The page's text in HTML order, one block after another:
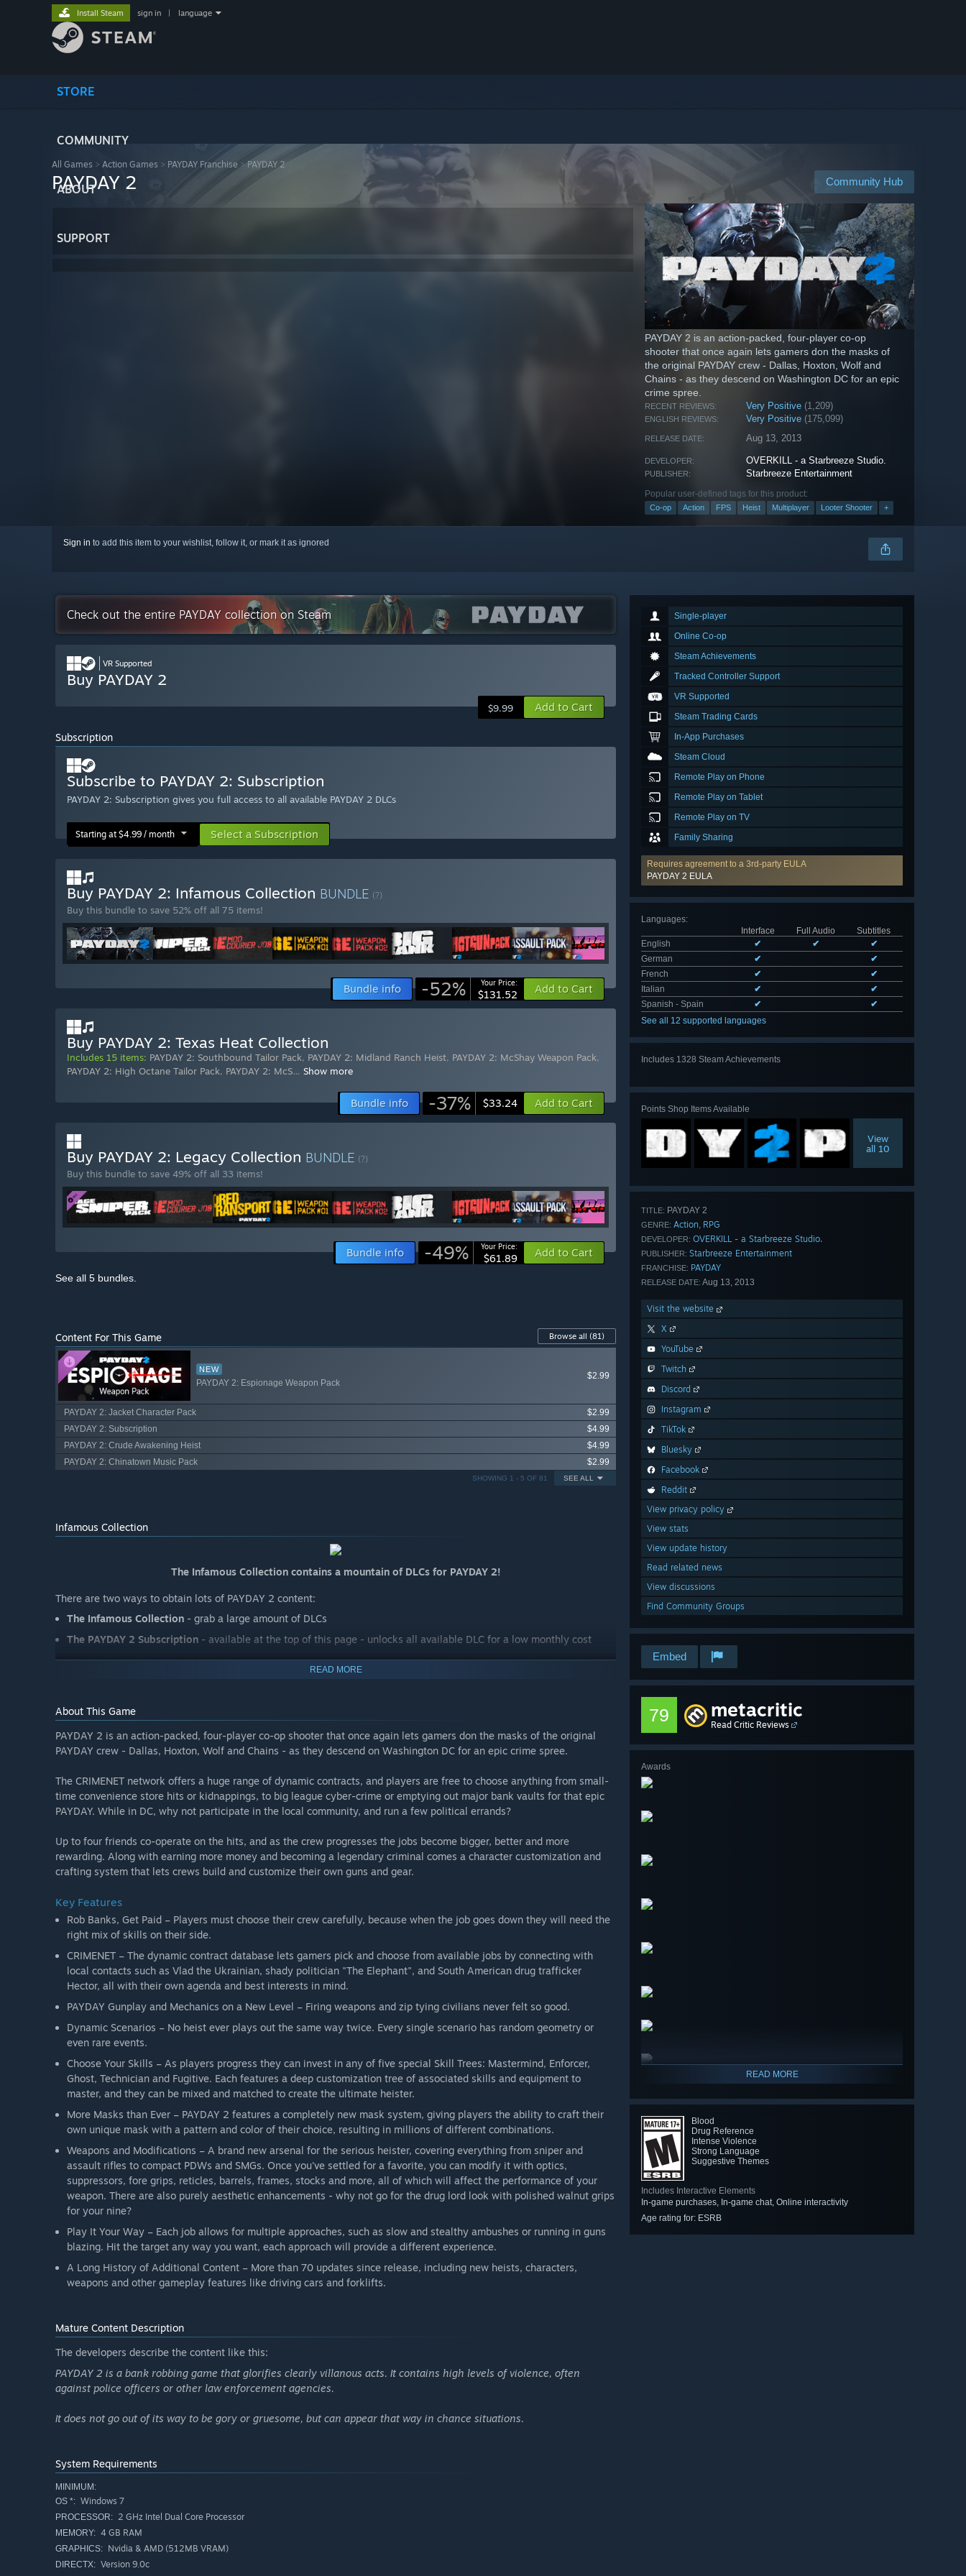
STORE
COMMUNITY
ABOUT
SUPPORT
Install Steam sign in language
All Games > Action Games > PAYDAY Franchise >PAYDAY 2
Community Hub
PAYDAY 2
PAYDAY 2 is an action-packed, four-player co-op
shooter that once again lets gamers don the masks of
the original PAYDAY crew - Dallas, Hoxton, Wolf and
Chains - as they descend on Washington DC for an epic
crime spree.
RECENT REVIEWS: Very Positive (1,209)
ENGLISH REVIEWS: Very Positive (175,099)
RELEASE DATE: Aug 13, 2013
DEVELOPER: OVERKILL - a Starbreeze Studio.
PUBLISHER: Starbreeze Entertainment
Popular user-defined tags for this product:
Co-op Action FPS Heist Multiplayer Looter Shooter +
Sign in to add this item to your wishlist, follow it, or mark it as ignored
Single-player
Online Co-op
Steam Achievements
Tracked Controller Support
VR Supported
Steam Trading Cards
In-App Purchases
Steam Cloud
Remote Play on Phone
Remote Play on Tablet
Remote Play on TV
Family Sharing
Requires agreement to a 3rd-party EULA
PAYDAY 2 EULA
Languages:
Interface
Full Audio
Subtitles
English
✔ ✔
✔
German
✔
✔
French
✔
✔
Italian
✔
✔
Spanish - Spain
✔
✔
See all 12 supported languages
Includes 1328 Steam Achievements
Points Shop Items Available
View
all 10
TITLE: PAYDAY 2
GENRE: Action, RPG
DEVELOPER: OVERKILL - a Starbreeze Studio.
PUBLISHER: Starbreeze Entertainment
FRANCHISE: PAYDAY
RELEASE DATE: Aug 13, 2013
Visit the website
X
YouTube
Twitch
Discord
Instagram
TikTok
Bluesky
Facebook
Reddit
View privacy policy
View stats
View update history
Read related news
View discussions
Find Community Groups
Embed
79 metacritic
Read Critic Reviews
Awards
READ MORE
Blood
Drug Reference
Intense Violence
Strong Language
Suggestive Themes
Includes Interactive Elements
In-game purchases, In-game chat, Online interactivity
Age rating for: ESRB
Check out the entire PAYDAY collection on Steam
VR Supported
Buy PAYDAY 2
$9.99 Add to Cart
Subscription
Subscribe to PAYDAY 2: Subscription
PAYDAY 2: Subscription gives you full access to all available PAYDAY 2 DLCs
Starting at $4.99 / month Select a Subscription
Buy PAYDAY 2: Infamous Collection BUNDLE (?)
Buy this bundle to save 52% off all 75 items!
Bundle info -52% Your Price:
$131.52 Add to Cart
Buy PAYDAY 2: Texas Heat Collection
Includes 15 items: PAYDAY 2: Southbound Tailor Pack, PAYDAY 2: Midland Ranch Heist, PAYDAY 2: McShay Weapon Pack,
PAYDAY 2: High Octane Tailor Pack, PAYDAY 2: McS… Show more
Bundle info -37% $33.24 Add to Cart
Buy PAYDAY 2: Legacy Collection BUNDLE (?)
Buy this bundle to save 49% off all 33 items!
Bundle info -49% Your Price:
$61.89 Add to Cart
See all 5 bundles.
Content For This Game Browse all (81)
NEW
PAYDAY 2: Espionage Weapon Pack
$2.99
PAYDAY 2: Jacket Character Pack
$2.99
PAYDAY 2: Subscription
$4.99
PAYDAY 2: Crude Awakening Heist
$4.99
PAYDAY 2: Chinatown Music Pack
$2.99
SEE ALL
SHOWING 1 - 5 OF 81
Infamous Collection
The Infamous Collection contains a mountain of DLCs for PAYDAY 2!
There are two ways to obtain lots of PAYDAY 2 content:
The Infamous Collection - grab a large amount of DLCs
The PAYDAY 2 Subscription - available at the top of this page - unlocks all available DLC for a low monthly cost
READ MORE
About This Game
PAYDAY 2 is an action-packed, four-player co-op shooter that once again lets gamers don the masks of the original
PAYDAY crew - Dallas, Hoxton, Wolf and Chains - as they descend on Washington DC for an epic crime spree.
The CRIMENET network offers a huge range of dynamic contracts, and players are free to choose anything from small-
time convenience store hits or kidnappings, to big league cyber-crime or emptying out major bank vaults for that epic
PAYDAY. While in DC, why not participate in the local community, and run a few political errands?
Up to four friends co-operate on the hits, and as the crew progresses the jobs become bigger, better and more
rewarding. Along with earning more money and becoming a legendary criminal comes a character customization and
crafting system that lets crews build and customize their own guns and gear.
Key Features
Rob Banks, Get Paid – Players must choose their crew carefully, because when the job goes down they will need the
right mix of skills on their side.
CRIMENET – The dynamic contract database lets gamers pick and choose from available jobs by connecting with
local contacts such as Vlad the Ukrainian, shady politician "The Elephant", and South American drug trafficker
Hector, all with their own agenda and best interests in mind.
PAYDAY Gunplay and Mechanics on a New Level – Firing weapons and zip tying civilians never felt so good.
Dynamic Scenarios – No heist ever plays out the same way twice. Every single scenario has random geometry or
even rare events.
Choose Your Skills – As players progress they can invest in any of five special Skill Trees: Mastermind, Enforcer,
Ghost, Technician and Fugitive. Each features a deep customization tree of associated skills and equipment to
master, and they can be mixed and matched to create the ultimate heister.
More Masks than Ever – PAYDAY 2 features a completely new mask system, giving players the ability to craft their
own unique mask with a pattern and color of their choice, resulting in millions of different combinations.
Weapons and Modifications – A brand new arsenal for the serious heister, covering everything from sniper and
assault rifles to compact PDWs and SMGs. Once you've settled for a favorite, you can modify it with optics,
suppressors, fore grips, reticles, barrels, frames, stocks and more, all of which will affect the performance of your
weapon. There are also purely aesthetic enhancements - why not go for the drug lord look with polished walnut grips
for your nine?
Play It Your Way – Each job allows for multiple approaches, such as slow and stealthy ambushes or running in guns
blazing. Hit the target any way you want, each approach will provide a different experience.
A Long History of Additional Content – More than 70 updates since release, including new heists, characters,
weapons and other gameplay features like driving cars and forklifts.
Mature Content Description
The developers describe the content like this:
PAYDAY 2 is a bank robbing game that glorifies clearly villanous acts. It contains high levels of violence, often
against police officers or other law enforcement agencies.
It does not go out of its way to be gory or gruesome, but can appear that way in chance situations.
System Requirements
MINIMUM:
OS *: Windows 7
PROCESSOR: 2 GHz Intel Dual Core Processor
MEMORY: 4 GB RAM
GRAPHICS: Nvidia & AMD (512MB VRAM)
DIRECTX: Version 9.0c